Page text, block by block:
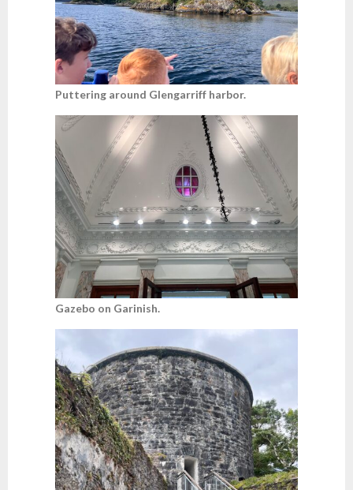
Puttering around Glengarriff harbor.
Gazebo on Garinish.